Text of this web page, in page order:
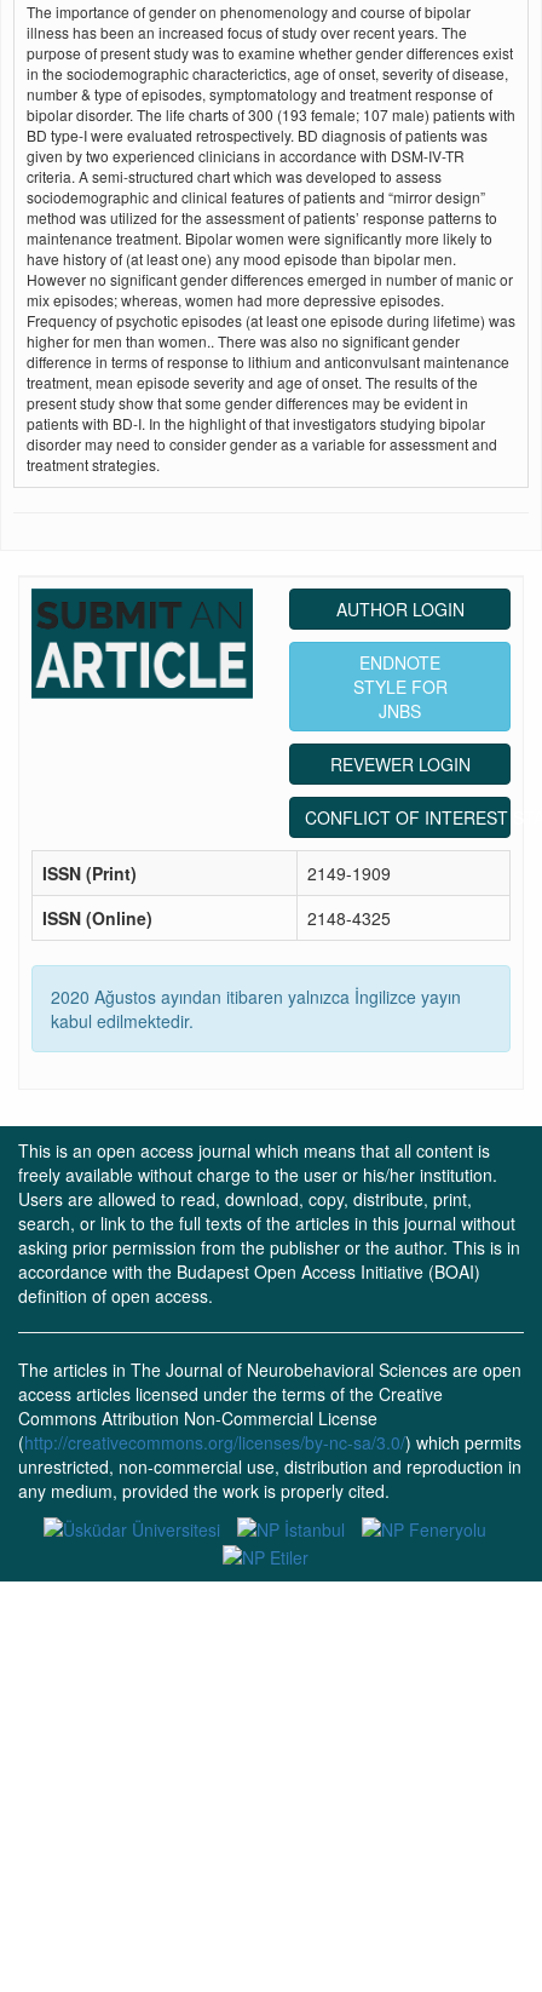
The importance of gender on phenomenology and course of bipolar
illness has been an increased focus of study over recent years. The
purpose of present study was to examine whether gender differences exist
in the sociodemographic characterictics, age of onset, severity of disease,
number & type of episodes, symptomatology and treatment response of
bipolar disorder. The life charts of 300 (193 female; 107 male) patients with
BD type-I were evaluated retrospectively. BD diagnosis of patients was
given by two experienced clinicians in accordance with DSM-IV-TR
criteria. A semi-structured chart which was developed to assess
sociodemographic and clinical features of patients and “mirror design”
method was utilized for the assessment of patients’ response patterns to
maintenance treatment. Bipolar women were significantly more likely to
have history of (at least one) any mood episode than bipolar men.
However no significant gender differences emerged in number of manic or
mix episodes; whereas, women had more depressive episodes.
Frequency of psychotic episodes (at least one episode during lifetime) was
higher for men than women.. There was also no significant gender
difference in terms of response to lithium and anticonvulsant maintenance
treatment, mean episode severity and age of onset. The results of the
present study show that some gender differences may be evident in
patients with BD-I. In the highlight of that investigators studying bipolar
disorder may need to consider gender as a variable for assessment and
treatment strategies.
AUTHOR LOGIN
ENDNOTE
STYLE FOR
JNBS
REVEWER LOGIN
CONFLICT OF INTEREST
ISSN (Print)
2149-1909
ISSN (Online)
2148-4325
2020 Ağustos ayından itibaren yalnızca İngilizce yayın
kabul edilmektedir.
This is an open access journal which means that all content is
freely available without charge to the user or his/her institution.
Users are allowed to read, download, copy, distribute, print,
search, or link to the full texts of the articles in this journal without
asking prior permission from the publisher or the author. This is in
accordance with the Budapest Open Access Initiative (BOAI)
definition of open access.
The articles in The Journal of Neurobehavioral Sciences are open
access articles licensed under the terms of the Creative
Commons Attribution Non-Commercial License
(http://creativecommons.org/licenses/by-nc-sa/3.0/) which permits
unrestricted, non-commercial use, distribution and reproduction in
any medium, provided the work is properly cited.